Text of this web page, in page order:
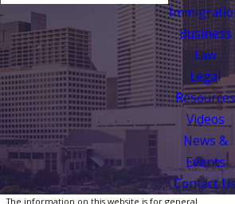
Business
Law
Legal
Resources
Videos
News &
Events
Contact
The information on this website is for general